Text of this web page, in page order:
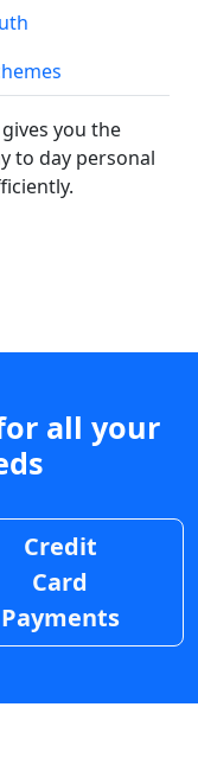
you the
to day personal
all your
Credit
Card
Payments